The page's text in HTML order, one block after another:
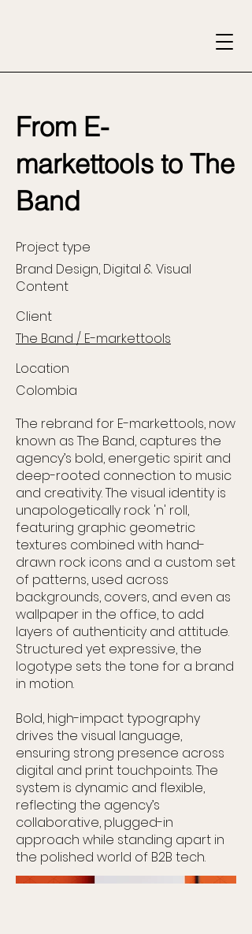
From E-
markettools to The
Band
Project type
Brand Design, Digital & Visual
Content
Client
The Band / E-markettools
Location
Colombia
The rebrand for E-markettools, now
known as The Band, captures the
agency’s bold, energetic spirit and
deep-rooted connection to music
and creativity. The visual identity is
unapologetically rock 'n' roll,
featuring graphic geometric
textures combined with hand-
drawn rock icons and a custom set
of patterns, used across
backgrounds, covers, and even as
wallpaper in the office, to add
layers of authenticity and attitude.
Structured yet expressive, the
logotype sets the tone for a brand
in motion.
Bold, high-impact typography
drives the visual language,
ensuring strong presence across
digital and print touchpoints. The
system is dynamic and flexible,
reflecting the agency’s
collaborative, plugged-in
approach while standing apart in
the polished world of B2B tech.